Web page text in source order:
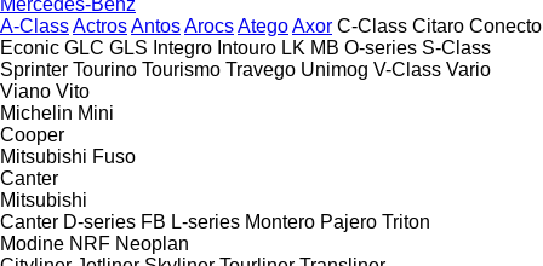
A-ClassActrosAntosArocsAtegoAxor C-Class Citaro Conecto
Econic GLC GLS Integro Intouro LK MB O-series S-Class
Sprinter Tourino Tourismo Travego Unimog V-Class Vario
Viano Vito
Michelin Mini
Cooper
Mitsubishi Fuso
Canter
Mitsubishi
Canter D-series FB L-series Montero Pajero Triton
Modine NRF Neoplan